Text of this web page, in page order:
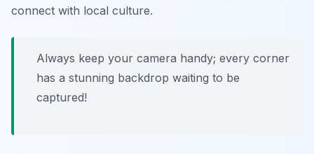
connect with local culture.
Always keep your camera handy; every corner
has a stunning backdrop waiting to be
captured!